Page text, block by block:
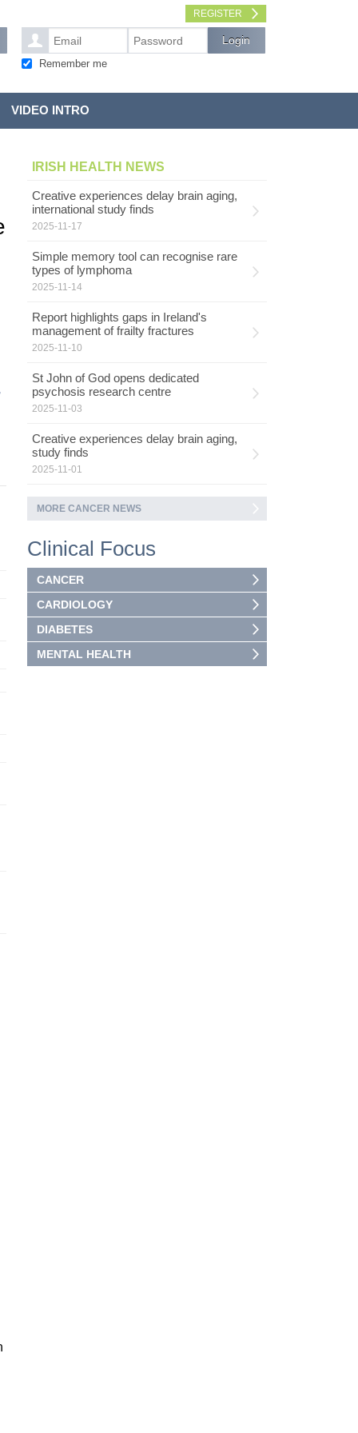
REGISTER
Remember me
VIDEO INTRO
IRISH HEALTH NEWS
Creative experiences delay brain aging,
international study finds
2025-11-17
Simple memory tool can recognise rare
types of lymphoma
2025-11-14
Report highlights gaps in Ireland's
management of frailty fractures
2025-11-10
St John of God opens dedicated
psychosis research centre
2025-11-03
Creative experiences delay brain aging,
study finds
2025-11-01
MORE CANCER NEWS
Clinical Focus
CANCER
CARDIOLOGY
DIABETES
MENTAL HEALTH